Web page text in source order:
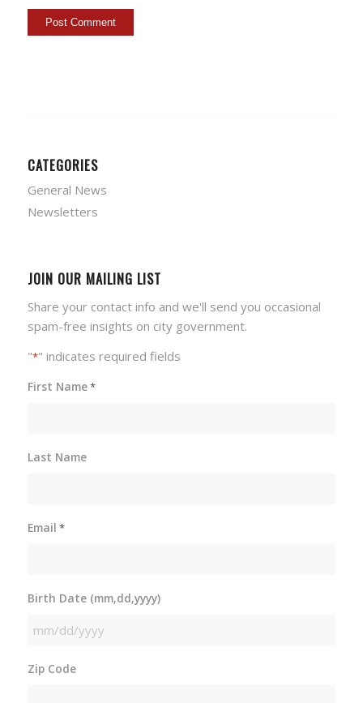
CATEGORIES
General News
Newsletters
JOIN OUR MAILING LIST
Share your contact info and we'll send you occasional
spam-free insights on city government.
"*" indicates required fields
First Name*
Last Name
Email *
Birth Date (mm,dd,yyyy)
MM
DD
Zip Code